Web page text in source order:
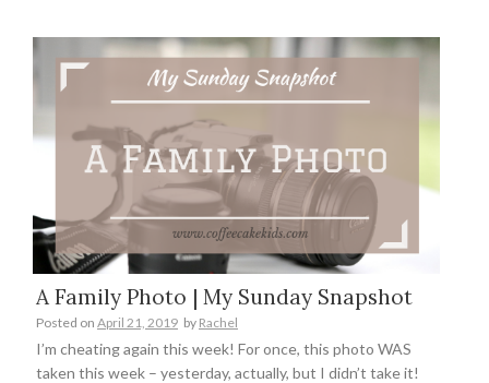
A Family Photo | My Sunday Snapshot
Posted on April 21, 2019 by Rachel
I’m cheating again this week! For once, this photo WAS
taken this week – yesterday, actually, but I didn’t take it!